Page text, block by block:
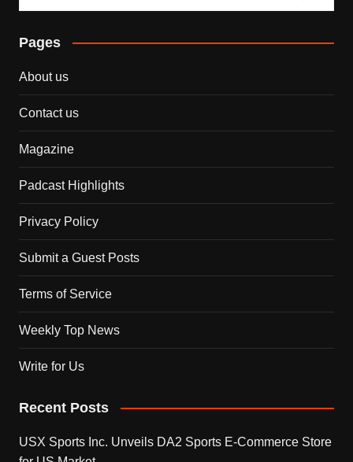
Pages
About us
Contact us
Magazine
Padcast Highlights
Privacy Policy
Submit a Guest Posts
Terms of Service
Weekly Top News
Write for Us
Recent Posts
USX Sports Inc. Unveils DA2 Sports E-Commerce Store